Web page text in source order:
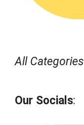
All Categories
Our Socials: